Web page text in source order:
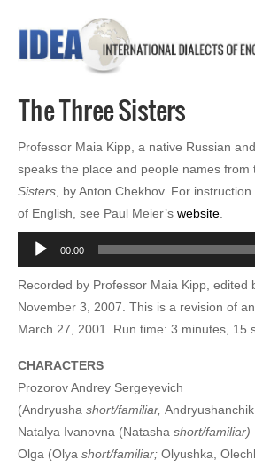
The Three Sisters
Professor Maia Kipp, a native Russian
speaks the place and people names from
Sisters , by Anton Chekhov. For
of English, see Paul Meier’s website
Audio
Player
00:00
Recorded by Professor Maia Kipp, edited
November 3, 2007. This is a revision of
March 27, 2001. Run time: 3 minutes, 15
CHARACTERS
Prozorov Andrey Sergeyevich
(Andryusha short/familiar, Andryushanchik
Natalya Ivanovna (Natasha short/familiar)
Olga (Olya short/familiar; Olyushka,